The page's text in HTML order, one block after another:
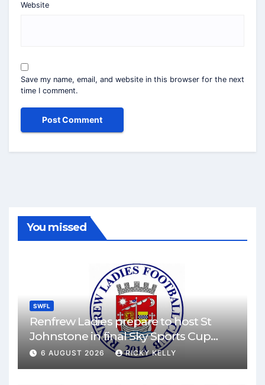
Website
Save my name, email, and website in this browser for the next
time I comment.
You missed
SWFL
Renfrew Ladies prepare to host St
Johnstone in final Sky Sports Cup
match
6 AUGUST 2026 RICKY KELLY